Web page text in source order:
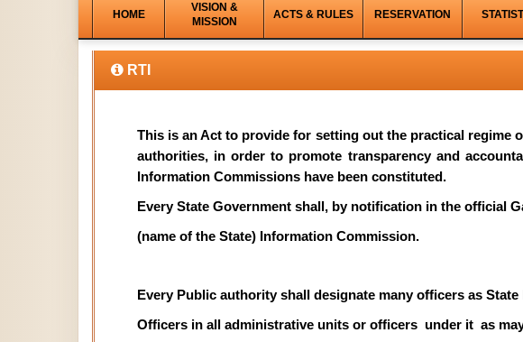
HOME
VISION &
MISSION
ACTS & RULES RESERVATION
RTI
This is an Act to provide for setting out the practical
authorities, in order to promote transparency and
Information Commissions have been constituted.
Every State Government shall, by notification in the official
(name of the State) Information Commission.
Every Public authority shall designate many officers as
Officers in all administrative units or officers under it as